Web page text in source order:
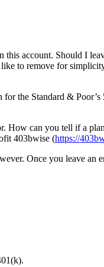
this account. Should I
to remove for
the Standard &
How can you tell if a
403bwise (https://
Once you leave an